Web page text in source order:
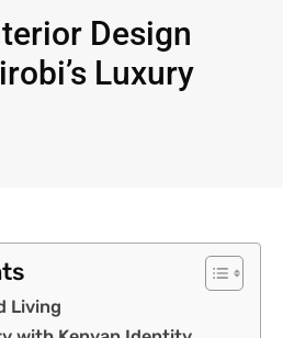
Design
Luxury
Living